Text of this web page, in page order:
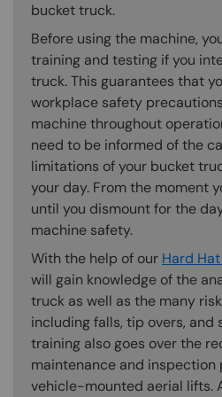
bucket truck.
Before using the machine,
training and testing if you
truck. This guarantees that
workplace safety
machine throughout
need to be informed of the
limitations of your bucket
your day. From the moment
until you dismount for the
machine safety.
With the help of our Hard
will gain knowledge of the
truck as well as the many
including falls, tip overs, and
training also goes over the
maintenance and inspection
vehicle-mounted aerial lifts.